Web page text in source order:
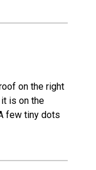
on the right
is on the
few tiny dots